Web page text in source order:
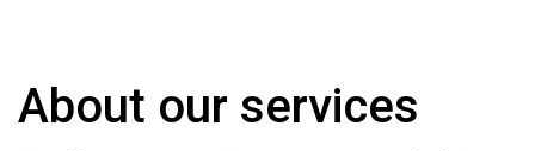
About our services